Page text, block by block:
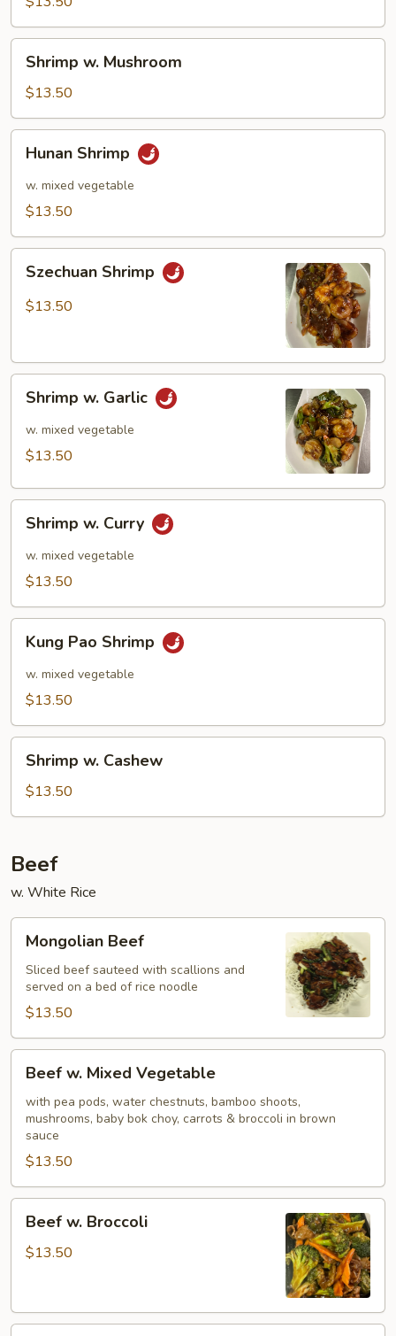
Pods
Mushroom
Shrimp w. Mushroom
$13.50
Shrimp
Hunan Shrimp
w. mixed vegetable
$13.50
Shrimp
Szechuan Shrimp
$13.50
Garlic
Shrimp w. Garlic
w. mixed vegetable
$13.50
Curry
Shrimp w. Curry
w. mixed vegetable
$13.50
Pao
Shrimp
Kung Pao Shrimp
w. mixed vegetable
$13.50
Cashew
Shrimp w. Cashew
$13.50
Beef
w. White Rice
Beef
Mongolian Beef
Sliced beef sauteed with scallions and
served on a bed of rice noodle
$13.50
Mixed
Vegetable
Beef w. Mixed Vegetable
with pea pods, water chestnuts, bamboo shoots,
mushrooms, baby bok choy, carrots & broccoli in brown
sauce
$13.50
Broccoli
Beef w. Broccoli
$13.50